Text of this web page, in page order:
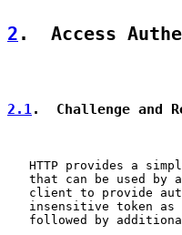
2 .  Access
2.1 .  Challenge and
HTTP provides a
that can be used by
client to provide
insensitive token as
followed by